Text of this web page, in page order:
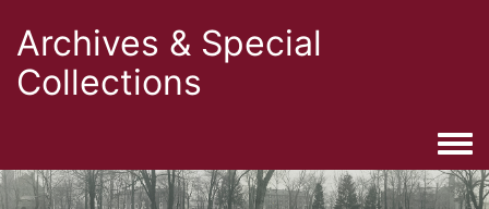
Archives & Special
Collections